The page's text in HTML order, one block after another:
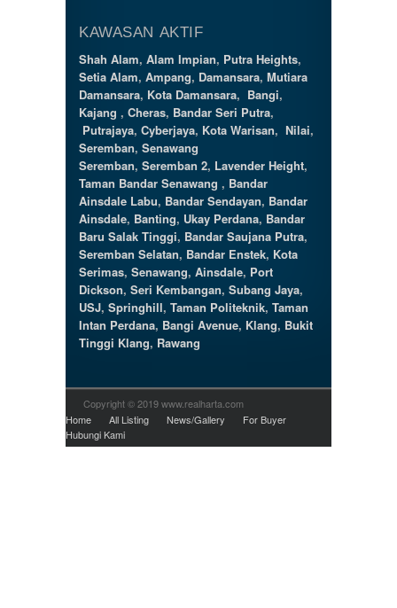
KAWASAN AKTIF
Shah Alam, Alam Impian, Putra Heights,
Setia Alam, Ampang, Damansara, Mutiara
Damansara, Kota Damansara, Bangi,
Kajang , Cheras, Bandar Seri Putra,
Putrajaya, Cyberjaya, Kota Warisan, Nilai,
Seremban, Senawang
Seremban, Seremban 2, Lavender Height,
Taman Bandar Senawang , Bandar
Ainsdale Labu, Bandar Sendayan, Bandar
Ainsdale, Banting, Ukay Perdana, Bandar
Baru Salak Tinggi, Bandar Saujana Putra,
Seremban Selatan, Bandar Enstek, Kota
Serimas, Senawang, Ainsdale, Port
Dickson, Seri Kembangan, Subang Jaya,
USJ, Springhill, Taman Politeknik, Taman
Intan Perdana, Bangi Avenue, Klang, Bukit
Tinggi Klang, Rawang
Copyright © 2019 www.realharta.com
Home
All Listing News/Gallery
For Buyer
Hubungi Kami